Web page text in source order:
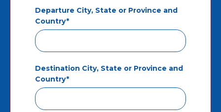
Departure City, State or Province and
Country*
Destination City, State or Province and
Country*